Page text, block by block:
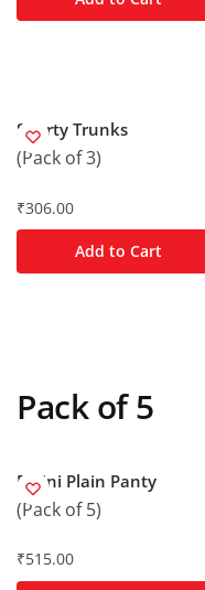
Shorty Trunks
(Pack of 3)
₹306.00
Add to Cart
Pack of 5
Bikini Plain Panty
(Pack of 5)
₹515.00